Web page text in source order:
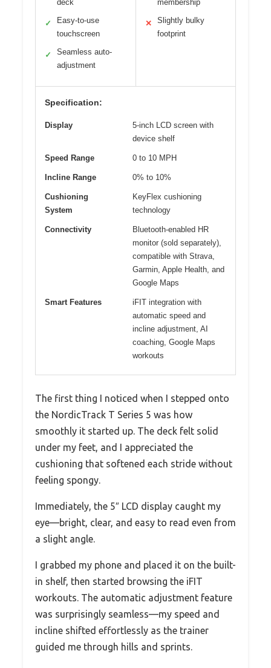
deck
✓
Easy-to-use
touchscreen
✓
Seamless auto-
adjustment
membership
✕
Slightly bulky
footprint
Specification:
Display
5-inch LCD screen with
device shelf
Speed Range 0 to 10 MPH
Incline Range 0% to 10%
Cushioning
System
KeyFlex cushioning
technology
Connectivity
Bluetooth-enabled HR
monitor (sold separately),
compatible with Strava,
Garmin, Apple Health, and
Google Maps
Smart Features
iFIT integration with
automatic speed and
incline adjustment, AI
coaching, Google Maps
workouts
The first thing I noticed when I stepped onto
the NordicTrack T Series 5 was how
smoothly it started up. The deck felt solid
under my feet, and I appreciated the
cushioning that softened each stride without
feeling spongy.
Immediately, the 5″ LCD display caught my
eye—bright, clear, and easy to read even from
a slight angle.
I grabbed my phone and placed it on the built-
in shelf, then started browsing the iFIT
workouts. The automatic adjustment feature
was surprisingly seamless—my speed and
incline shifted effortlessly as the trainer
guided me through hills and sprints.